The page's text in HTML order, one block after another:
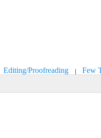
Editing/Proofreading Few